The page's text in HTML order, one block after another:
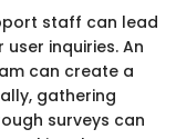
staff can lead
inquiries. An
can create a
gathering
surveys can